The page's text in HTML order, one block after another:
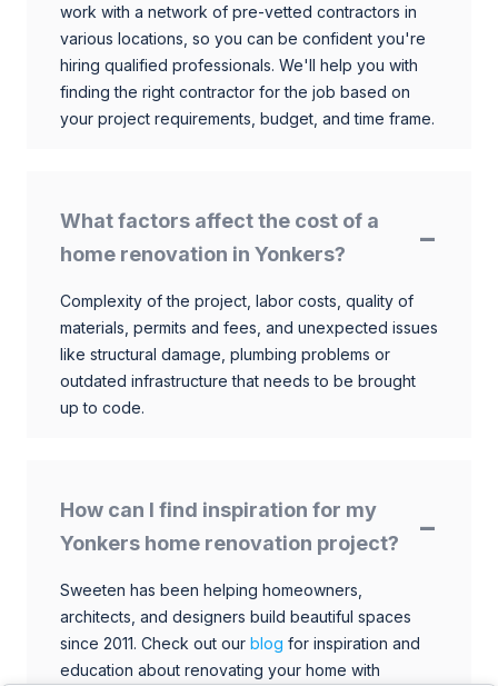
work with a network of pre-vetted contractors in
various locations, so you can be confident you're
hiring qualified professionals. We'll help you with
finding the right contractor for the job based on
your project requirements, budget, and time frame.
What factors affect the cost of a
home renovation in Yonkers?
Complexity of the project, labor costs, quality of
materials, permits and fees, and unexpected issues
like structural damage, plumbing problems or
outdated infrastructure that needs to be brought
up to code.
How can I find inspiration for my
Yonkers home renovation project?
Sweeten has been helping homeowners,
architects, and designers build beautiful spaces
since 2011. Check out our blog for inspiration and
education about renovating your home with